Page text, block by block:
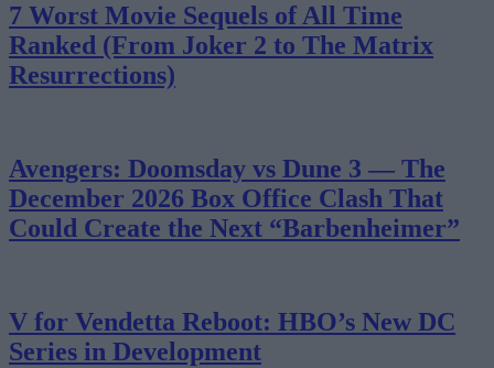
7 Worst Movie Sequels of All Time
Ranked (From Joker 2 to The Matrix
Resurrections)
Avengers: Doomsday vs Dune 3 — The
December 2026 Box Office Clash That
Could Create the Next “Barbenheimer”
V for Vendetta Reboot: HBO’s New DC
Series in Development